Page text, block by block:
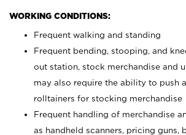
WORKING CONDITIONS:
Frequent walking and standing
Frequent bending, stooping, and
out station, stock merchandise and
may also require the ability to push
rolltainers for stocking merchandise
Frequent handling of merchandise
as handheld scanners, pricing guns,